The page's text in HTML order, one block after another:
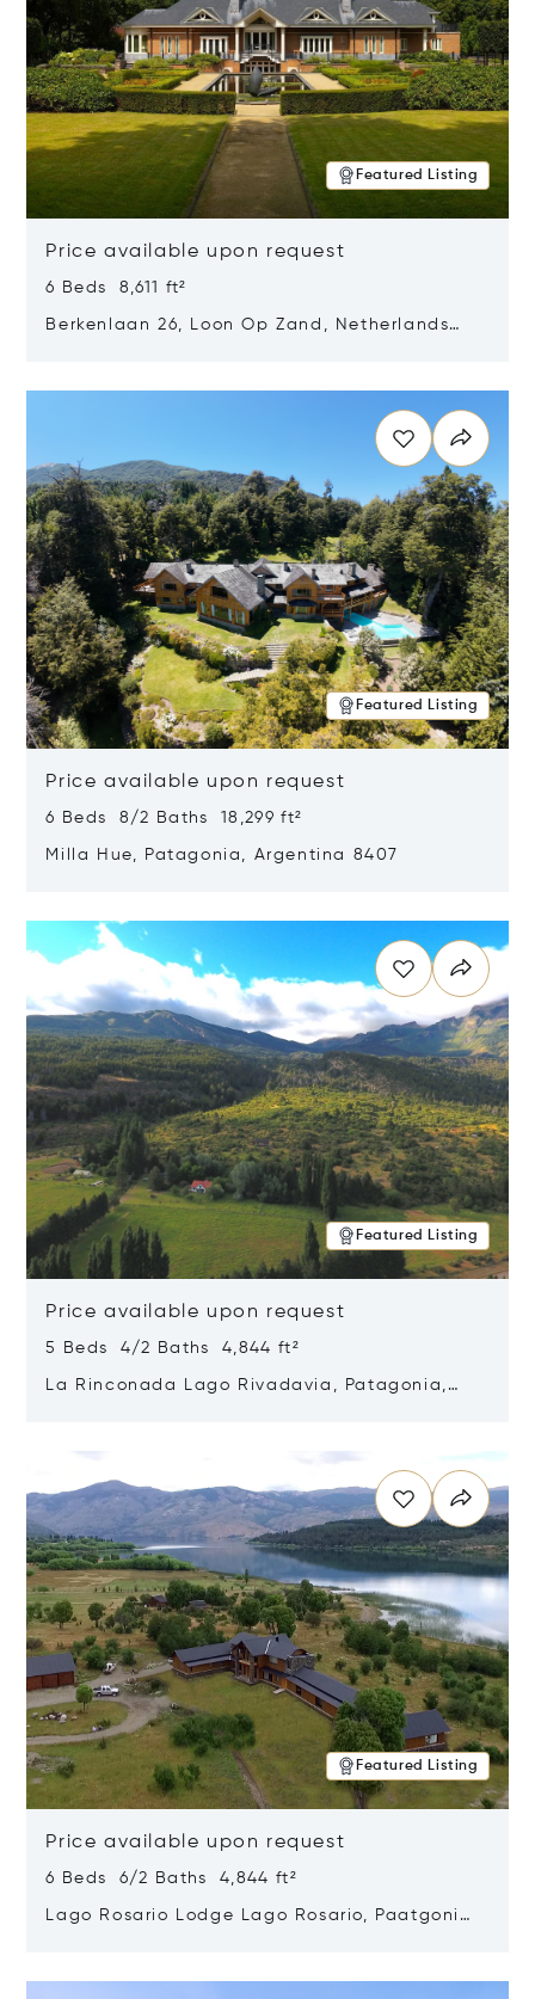
Featured Listing
Price available upon request
6 Beds 8,611 ft²
Berkenlaan 26, Loon Op Zand, Netherlands
Featured Listing
Price available upon request
6 Beds 8/2 Baths 18,299 ft²
Milla Hue, Patagonia, Argentina 8407
Featured Listing
Price available upon request
5 Beds 4/2 Baths 4,844 ft²
La Rinconada Lago Rivadavia, Patagonia,
Featured Listing
Price available upon request
6 Beds 6/2 Baths 4,844 ft²
Lago Rosario Lodge Lago Rosario, Paatgonia,